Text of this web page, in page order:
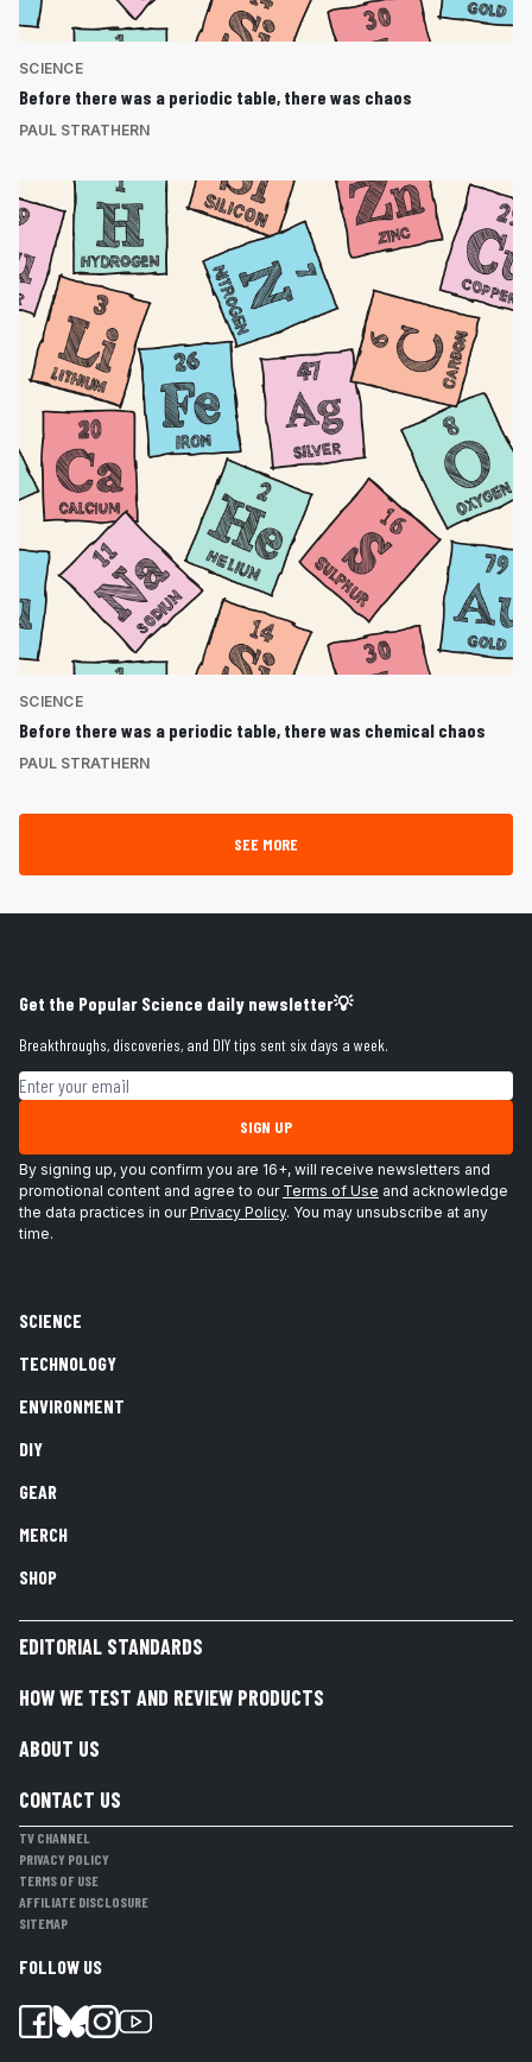
SCIENCE
Before there was a periodic table, there was chaos
PAUL STRATHERN
SCIENCE
Before there was a periodic table, there was chemical chaos
PAUL STRATHERN
SEE MORE
Get the Popular Science daily newsletter💡
Breakthroughs, discoveries, and DIY tips sent six days a week.
Email address
SIGN UP
By signing up, you confirm you are 16+, will receive newsletters and
promotional content and agree to our Terms of Use and acknowledge
the data practices in ourPrivacy Policy. You may unsubscribe at any
time.
SCIENCE
TECHNOLOGY
ENVIRONMENT
DIY
GEAR
MERCH
SHOP
EDITORIAL STANDARDS
HOW WE TEST AND REVIEW PRODUCTS
ABOUT US
CONTACT US
TV CHANNEL
PRIVACY POLICY
TERMS OF USE
AFFILIATE DISCLOSURE
SITEMAP
FOLLOW US